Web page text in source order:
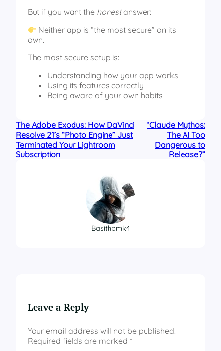
But if you want the honestanswer:
Neither app is “the most secure” on its
own.
The most secure setup is:
Understanding how your app works
Using its features correctly
Being aware of your own habits
The Adobe Exodus: How DaVinci
Resolve 21’s “Photo Engine” Just
Terminated Your Lightroom
Subscription
“Claude Mythos:
The AI Too
Dangerous to
Release?”
Basithpmk4
Leave a Reply
Your email address will not be published.
Required fields are marked *